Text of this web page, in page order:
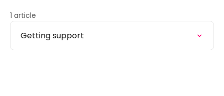
1 article
Getting support